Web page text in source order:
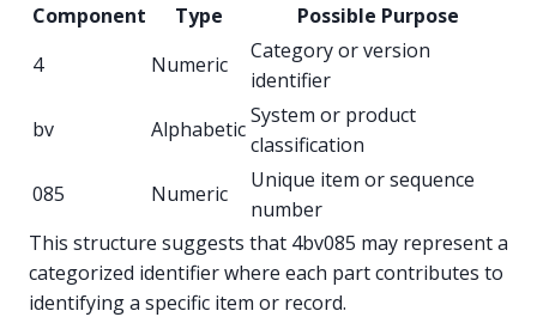
Component Type
Possible Purpose
4
Numeric
Category or version
identifier
bv
Alphabetic
System or product
classification
085
Numeric
Unique item or sequence
number
This structure suggests that 4bv085 may represent a
categorized identifier where each part contributes to
identifying a specific item or record.